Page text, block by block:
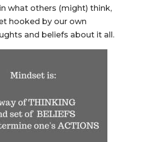
what others (might) think,
hooked by our own
and beliefs about it all.